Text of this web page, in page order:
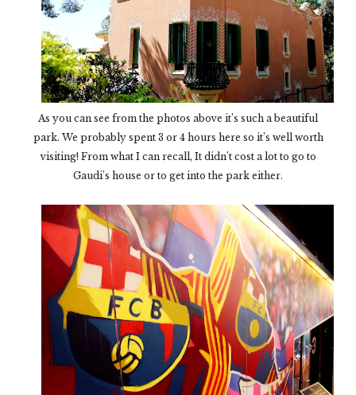
As you can see from the photos above it’s such a beautiful
park. We probably spent 3 or 4 hours here so it’s well worth
visiting! From what I can recall, It didn’t cost a lot to go to
Gaudi’s house or to get into the park either.